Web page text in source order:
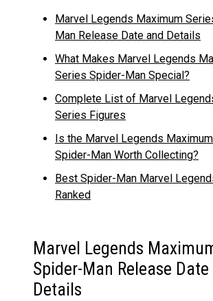
Marvel Legends Maximum
Man Release Date and Details
What Makes Marvel Legends
Series Spider-Man Special?
Complete List of Marvel
Series Figures
Is the Marvel Legends
Spider-Man Worth Collecting?
Best Spider-Man Marvel
Ranked
Marvel Legends
Spider-Man Release Date
Details